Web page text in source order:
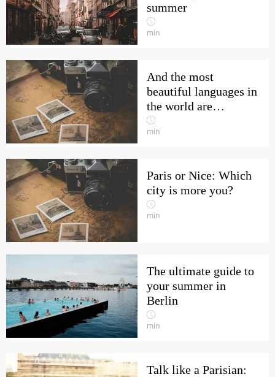
summer
min
And the most
beautiful languages in
the world are…
min
Paris or Nice: Which
city is more you?
min
The ultimate guide to
your summer in
Berlin
min
Talk like a Parisian: